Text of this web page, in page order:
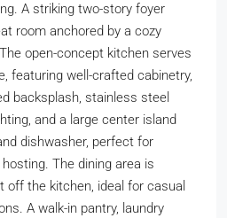
A striking two-story foyer
room anchored by a cozy
open-concept kitchen serves
featuring well-crafted cabinetry,
backsplash, stainless steel
and a large center island
dishwasher, perfect for
The dining area is
off the kitchen, ideal for casual
A walk-in pantry, laundry